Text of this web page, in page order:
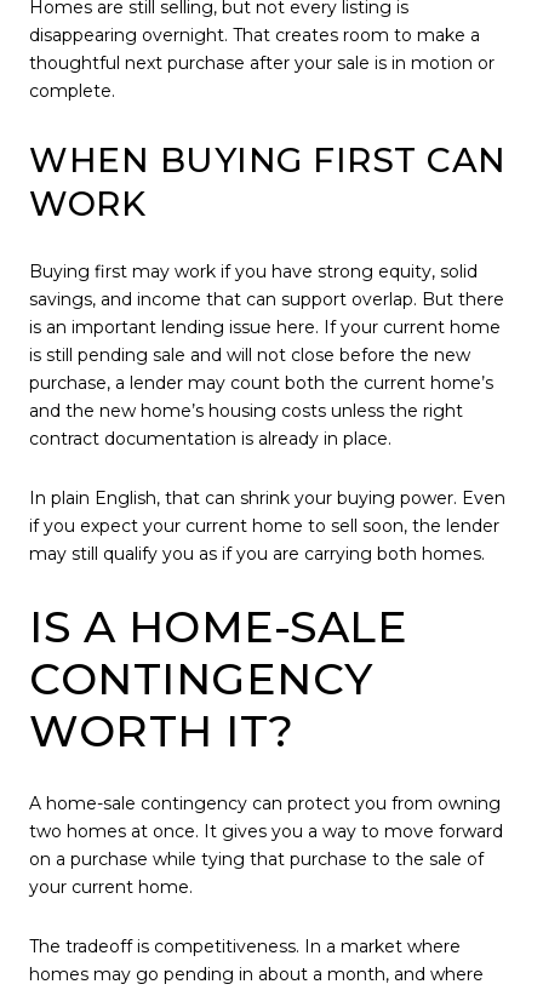
Homes are still selling, but not every listing is
disappearing overnight. That creates room to make a
thoughtful next purchase after your sale is in motion or
complete.
WHEN BUYING FIRST CAN
WORK
Buying first may work if you have strong equity, solid
savings, and income that can support overlap. But there
is an important lending issue here. If your current home
is still pending sale and will not close before the new
purchase, a lender may count both the current home’s
and the new home’s housing costs unless the right
contract documentation is already in place.
In plain English, that can shrink your buying power. Even
if you expect your current home to sell soon, the lender
may still qualify you as if you are carrying both homes.
IS A HOME-SALE
CONTINGENCY
WORTH IT?
A home-sale contingency can protect you from owning
two homes at once. It gives you a way to move forward
on a purchase while tying that purchase to the sale of
your current home.
The tradeoff is competitiveness. In a market where
homes may go pending in about a month, and where